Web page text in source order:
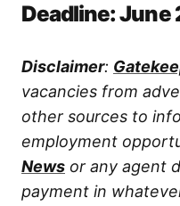
Deadline: June
Disclaimer:
vacancies from
other sources to
employment
News or any agent
payment in